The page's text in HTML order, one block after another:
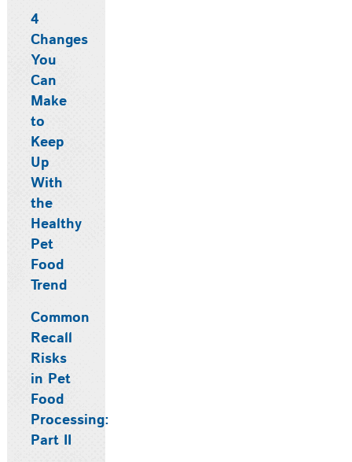
4
Changes
You
Can
Make
to
Keep
Up
With
the
Healthy
Pet
Food
Trend
Common
Recall
Risks
in Pet
Food
Processing:
Part II